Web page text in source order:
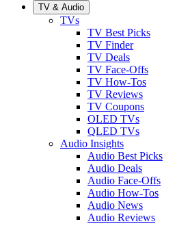
TV & Audio
TVs
TV Best Picks
TV Finder
TV Deals
TV Face-Offs
TV How-Tos
TV Reviews
TV Coupons
OLED TVs
QLED TVs
Audio Insights
Audio Best Picks
Audio Deals
Audio Face-Offs
Audio How-Tos
Audio News
Audio Reviews